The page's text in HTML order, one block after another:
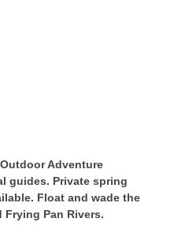
Adventure
guides. Private spring
Float and wade the
Frying Pan Rivers.